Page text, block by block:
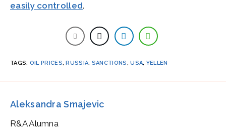
easily controlled.
TAGS: OIL PRICES RUSSIA SANCTIONS USA YELLEN
Aleksandra Smajevic
R&A Alumna